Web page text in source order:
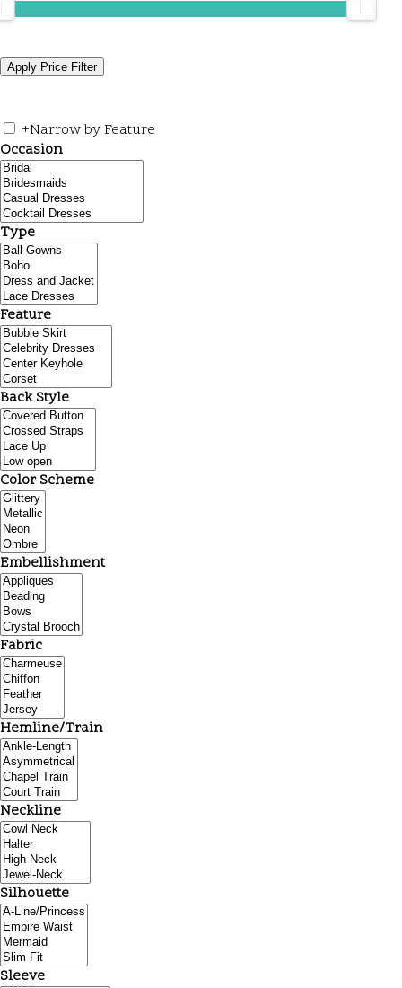
+Narrow by Feature
Occasion
Type
Feature
Back Style
Color Scheme
Embellishment
Fabric
Hemline/Train
Neckline
Silhouette
Sleeve